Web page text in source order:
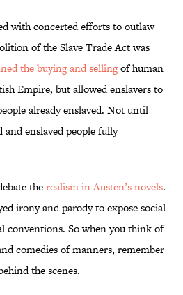
with concerted efforts to outlaw
of the Slave Trade Act was
the buying and sellingof human
Empire, but allowed enslavers to
already enslaved. Not until
and enslaved people fully
therealism in Austen’s novels.
irony and parody to expose social
conventions. So when you think of
comedies of manners, remember
the scenes.